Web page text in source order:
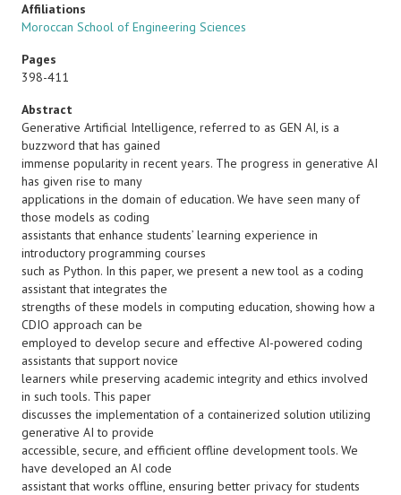
Affiliations
Moroccan School of Engineering Sciences
Pages
398-411
Abstract
Generative Artificial Intelligence, referred to as GEN AI, is a
buzzword that has gained
immense popularity in recent years. The progress in generative AI
has given rise to many
applications in the domain of education. We have seen many of
those models as coding
assistants that enhance students’ learning experience in
introductory programming courses
such as Python. In this paper, we present a new tool as a coding
assistant that integrates the
strengths of these models in computing education, showing how a
CDIO approach can be
employed to develop secure and effective AI-powered coding
assistants that support novice
learners while preserving academic integrity and ethics involved
in such tools. This paper
discusses the implementation of a containerized solution utilizing
generative AI to provide
accessible, secure, and efficient offline development tools. We
have developed an AI code
assistant that works offline, ensuring better privacy for students